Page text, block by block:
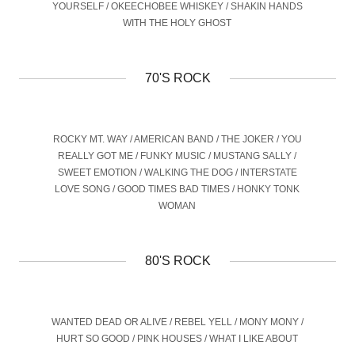
YOURSELF / OKEECHOBEE WHISKEY / SHAKIN HANDS
WITH THE HOLY GHOST
70'S ROCK
ROCKY MT. WAY / AMERICAN BAND / THE JOKER / YOU
REALLY GOT ME / FUNKY MUSIC / MUSTANG SALLY /
SWEET EMOTION / WALKING THE DOG / INTERSTATE
LOVE SONG / GOOD TIMES BAD TIMES / HONKY TONK
WOMAN
80'S ROCK
WANTED DEAD OR ALIVE / REBEL YELL / MONY MONY /
HURT SO GOOD / PINK HOUSES / WHAT I LIKE ABOUT